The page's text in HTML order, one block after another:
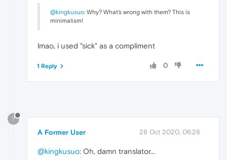
@kingkusuo: Why? What's wrong with them? This is
minimalism!
lmao, i used "sick" as a compliment
0
1 Reply
?
A Former User 28 Oct 2020, 06:28
@kingkusuo: Oh, damn translator...